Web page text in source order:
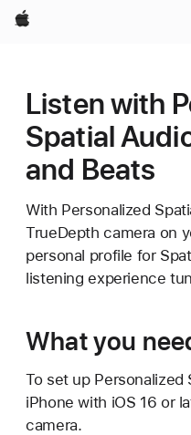
Apple
Listen with
Spatial
and Beats
With Personalized
TrueDepth camera on
personal profile for
listening experience
What you
To set up Personalized
iPhone with iOS 16 or
camera.